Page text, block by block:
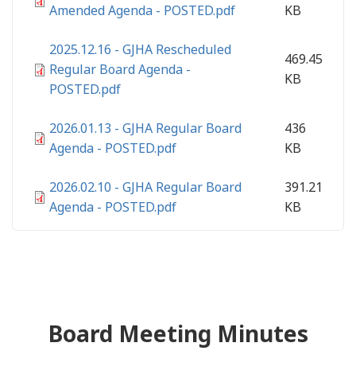
Amended Agenda - POSTED.pdf
KB
2025.12.16 - GJHA Rescheduled
Regular Board Agenda -
POSTED.pdf
469.45
KB
2026.01.13 - GJHA Regular Board
Agenda - POSTED.pdf
436
KB
2026.02.10 - GJHA Regular Board
Agenda - POSTED.pdf
391.21
KB
Board Meeting Minutes